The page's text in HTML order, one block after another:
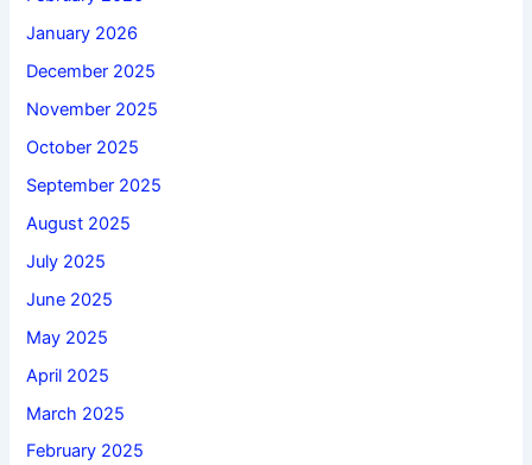
January 2026
December 2025
November 2025
October 2025
September 2025
August 2025
July 2025
June 2025
May 2025
April 2025
March 2025
February 2025